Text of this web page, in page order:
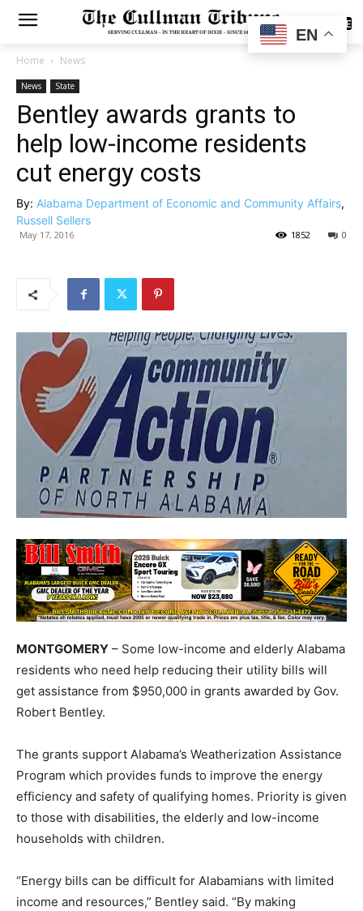
SUBSCRIBE
Home News
News State
Bentley awards grants to
help low-income residents
cut energy costs
By: Alabama Department of Economic and Community Affairs,
Russell Sellers
May 17, 2016 0
1852
MONTGOMERY – Some low-income and elderly Alabama
residents who need help reducing their utility bills will
get assistance from $950,000 in grants awarded by Gov.
Robert Bentley.
The grants support Alabama’s Weatherization Assistance
Program which provides funds to improve the energy
efficiency and safety of qualifying homes. Priority is given
to those with disabilities, the elderly and low-income
households with children.
“Energy bills can be difficult for Alabamians with limited
income and resources,” Bentley said. “By making
EN